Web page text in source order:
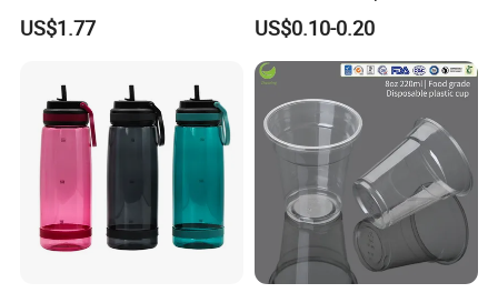
Handle
US$1.77
Plastic Pet Cup Cold Drink
Cup
US$0.10-0.20